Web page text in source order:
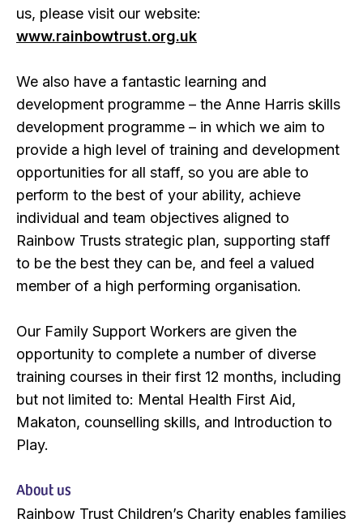
us, please visit our website:
www.rainbowtrust.org.uk
We also have a fantastic learning and
development programme – the Anne Harris skills
development programme – in which we aim to
provide a high level of training and development
opportunities for all staff, so you are able to
perform to the best of your ability, achieve
individual and team objectives aligned to
Rainbow Trusts strategic plan, supporting staff
to be the best they can be, and feel a valued
member of a high performing organisation.
Our Family Support Workers are given the
opportunity to complete a number of diverse
training courses in their first 12 months, including
but not limited to: Mental Health First Aid,
Makaton, counselling skills, and Introduction to
Play.
About us
Rainbow Trust Children’s Charity enables families